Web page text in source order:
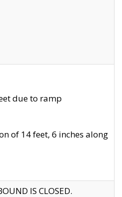
due to ramp
of 14 feet, 6 inches along
IS CLOSED.